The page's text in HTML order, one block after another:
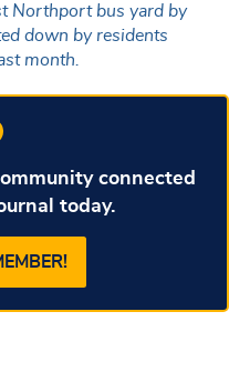
Northport bus yard by
down by residents
month.
connected
today.